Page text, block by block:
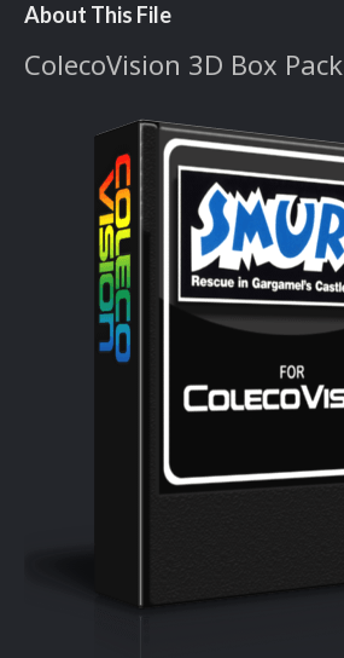
About This File
ColecoVision 3D Box Pack